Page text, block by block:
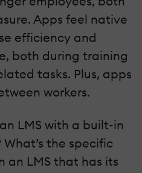
Apps feel native
efficiency and
both during training
tasks. Plus, apps
workers.
LMS with a built-in
the specific
an LMS that has its